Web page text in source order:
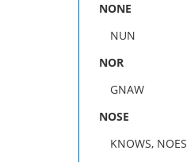
NONE
NUN
NOR
GNAW
NOSE
KNOWS, NOES